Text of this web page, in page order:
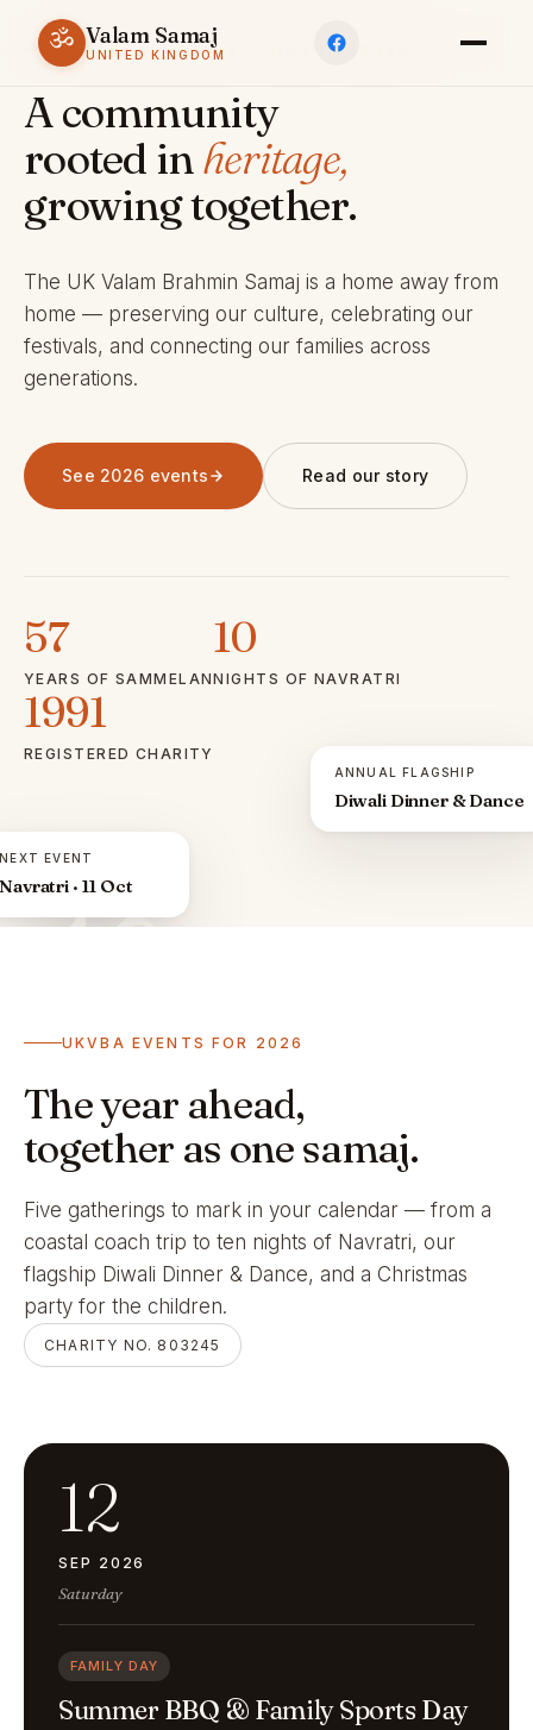
ॐ Valam Samaj
UNITED KINGDOM
ESTABLISHED 1969 · CHARITY 803245
A community
rooted inheritage,
growing together.
The UK Valam Brahmin Samaj is a home away from
home — preserving our culture, celebrating our
festivals, and connecting our families across
generations.
See 2026 events Read our story
57
YEARS OF SAMMELAN
10
NIGHTS OF NAVRATRI
1991
REGISTERED CHARITY
ॐ
NEXT EVENT
Navratri · 11 Oct
ANNUAL FLAGSHIP
Diwali Dinner & Dance
UKVBA EVENTS FOR 2026
The year ahead,
together as one samaj.
Five gatherings to mark in your calendar — from a
coastal coach trip to ten nights of Navratri, our
flagship Diwali Dinner & Dance, and a Christmas
party for the children.
CHARITY NO. 803245
12
SEP 2026
Saturday
FAMILY DAY
Summer BBQ & Family Sports Day